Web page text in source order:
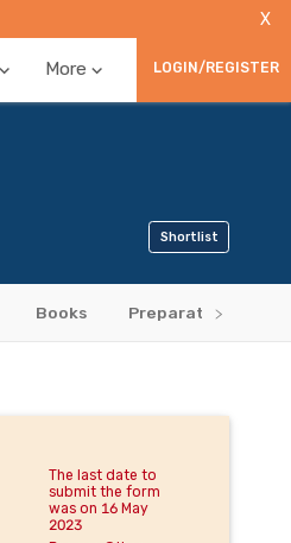
More LOGIN/REGISTER
X
Shortlist
Books Preparation Tips
The last date to
submit the form
was on 16 May
2023